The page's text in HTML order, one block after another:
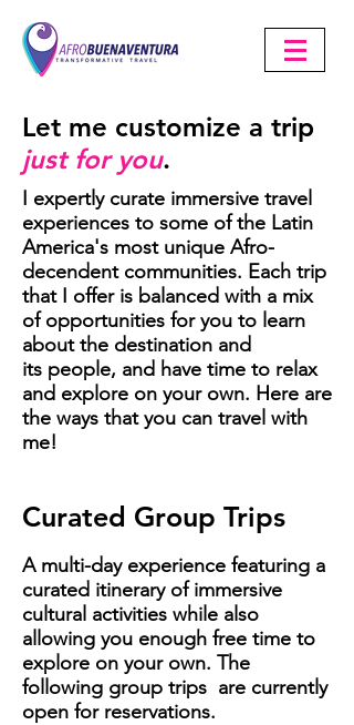
Let me customize a trip
just for you.
I expertly curate immersive travel
experiences to some of the Latin
America's most unique Afro-
decendent communities. Each trip
that I offer is balanced with a mix
of opportunities for you to learn
about the destination and
its people, and have time to relax
and explore on your own. Here are
the ways that you can travel with
me!
Curated Group Trips
A multi-day experience featuring a
curated itinerary of immersive
cultural activities while also
allowing you enough free time to
explore on your own. The
following group trips are currently
open for reservations.